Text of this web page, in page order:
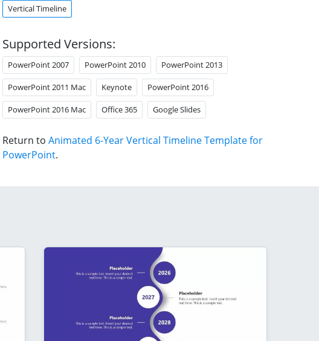
Vertical Timeline
Supported Versions:
PowerPoint 2007 PowerPoint 2010 PowerPoint 2013
PowerPoint 2011 Mac Keynote PowerPoint 2016
PowerPoint 2016 Mac Office 365 Google Slides
Return to Animated 6-Year Vertical Timeline Template for
PowerPoint.